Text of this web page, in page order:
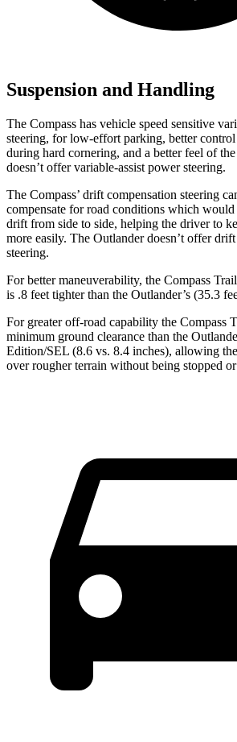
Suspension and Handling
The Compass has vehicle speed sensitive
steering, for low-effort parking, better control
during hard cornering, and a better feel of
doesn’t offer variable-assist power steering.
The Compass’ drift compensation steering
compensate for road conditions which would
drift from side to side, helping the driver to
more easily. The Outlander doesn’t offer
steering.
For better maneuverability, the Compass
is .8 feet tighter than the Outlander’s (35.3
For greater off-road capability the Compass
minimum ground clearance than the
Edition/SEL (8.6 vs. 8.4 inches), allowing
over rougher terrain without being stopped